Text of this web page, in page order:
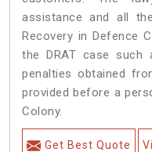
assistance and all
Recovery in Defence
the DRAT case such
penalties obtained
provided before a
Colony.
Get Best Quote